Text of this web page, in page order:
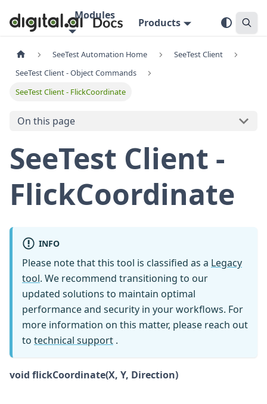
Modules
Products
SeeTest Automation Home
SeeTest Client
SeeTest Client - Object Commands
SeeTest Client - FlickCoordinate
On this page
SeeTest Client -
FlickCoordinate
INFO
Please note that this tool is classified as a Legacy
tool. We recommend transitioning to our
updated solutions to maintain optimal
performance and security in your workflows. For
more information on this matter, please reach out
to technical support .
void flickCoordinate(X, Y, Direction)